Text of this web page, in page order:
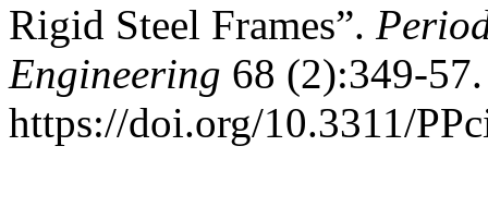
Rigid Steel Frames”.
Engineering 68 (2):349-57.
https://doi.org/10.3311/